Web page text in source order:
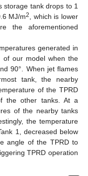
storage tank drops to 1
MJ/m2
, which is lower
the aforementioned
generated in
of our model when the
90°. When jet flames
tank, the nearby
of the TPRD
the other tanks. At a
of the nearby tanks
the temperature
1, decreased below
angle of the TPRD to
TPRD operation